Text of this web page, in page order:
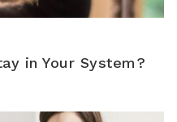
in Your System?